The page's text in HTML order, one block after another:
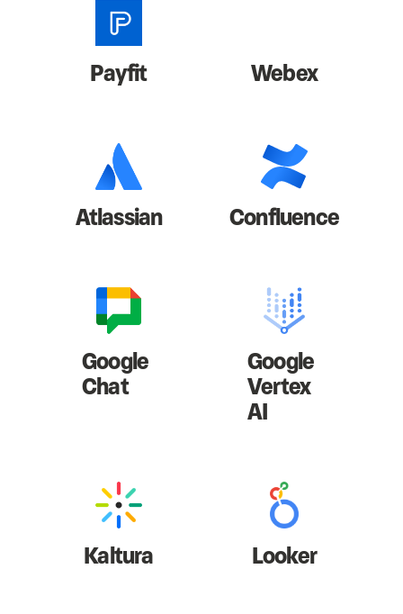
Payfit Webex
Atlassian Confluence
Google
Chat
Google
Vertex
AI
Kaltura Looker